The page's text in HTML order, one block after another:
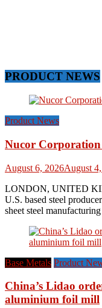
PRODUCT NEWS
Product News
Nucor Corporation
August 6, 2026August
LONDON, UNITED
U.S. based steel
sheet steel
Base Metals Product
China’s Lidao
aluminium foil mill